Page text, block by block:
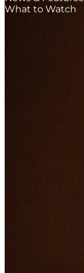
What to Watch